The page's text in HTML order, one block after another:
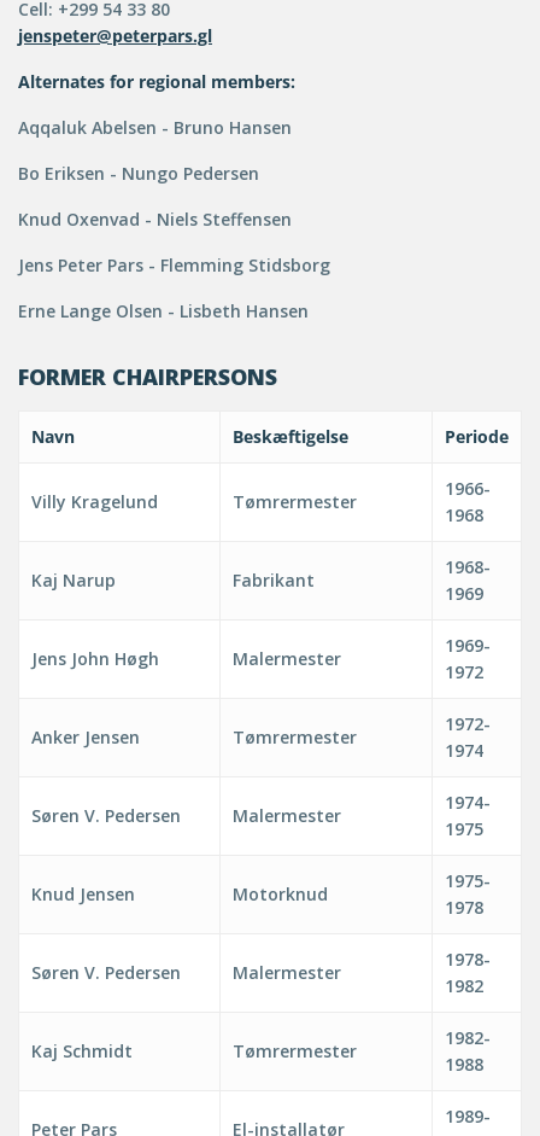
Cell: +299 54 33 80
jenspeter@peterpars.gl
Alternates for regional members:
Aqqaluk Abelsen - Bruno Hansen
Bo Eriksen - Nungo Pedersen
Knud Oxenvad - Niels Steffensen
Jens Peter Pars - Flemming Stidsborg
Erne Lange Olsen - Lisbeth Hansen
FORMER CHAIRPERSONS
Navn Beskæftigelse Periode
Villy Kragelund Tømrermester
1966-
1968
Kaj Narup Fabrikant
1968-
1969
Jens John Høgh Malermester
1969-
1972
Anker Jensen Tømrermester
1972-
1974
Søren V. Pedersen Malermester
1974-
1975
Knud Jensen Motorknud
1975-
1978
Søren V. Pedersen Malermester
1978-
1982
Kaj Schmidt Tømrermester
1982-
1988
Peter Pars El-installatør
1989-